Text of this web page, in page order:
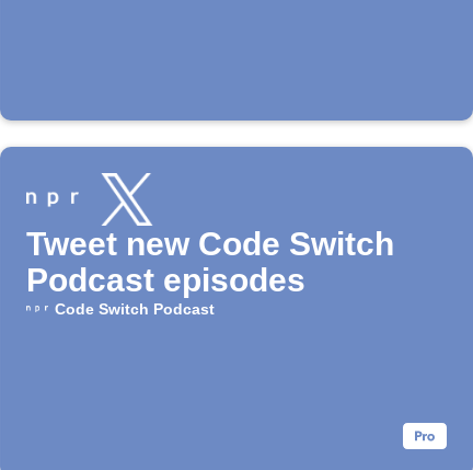
Tweet new Code Switch
Podcast episodes
Code Switch Podcast